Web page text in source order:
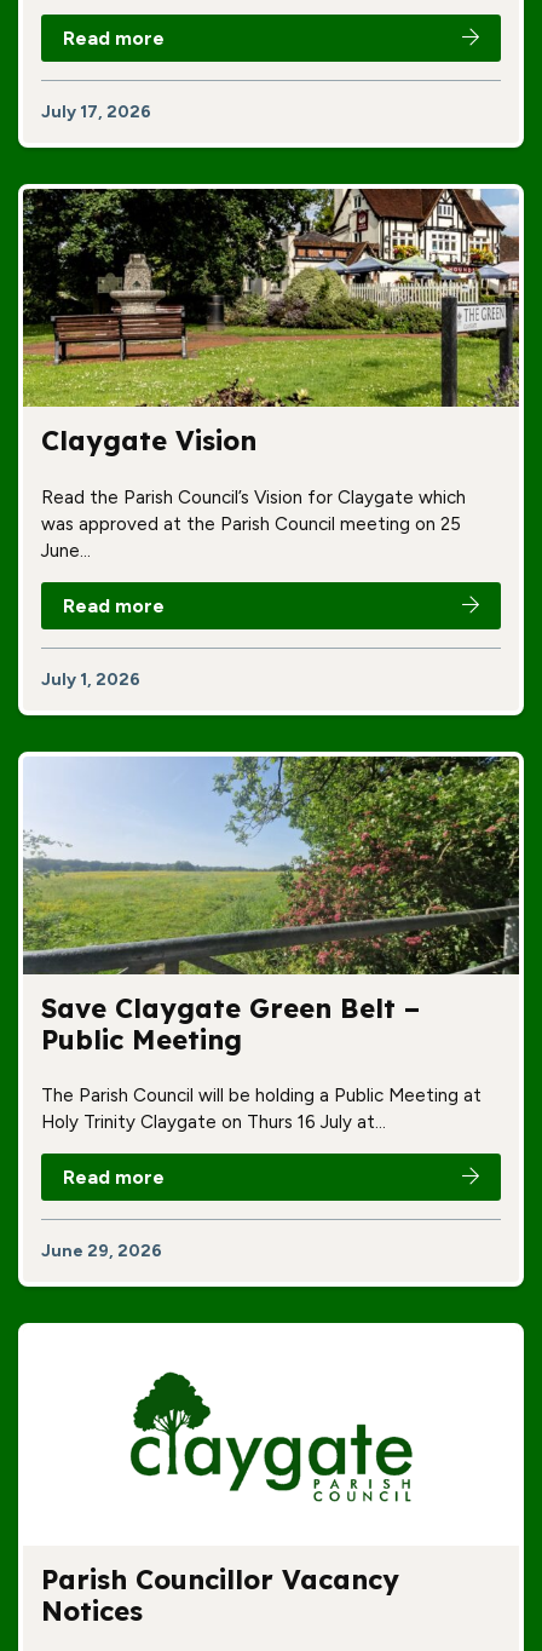
Read more
July 17, 2026
Claygate Vision
Read the Parish Council’s Vision for Claygate which
was approved at the Parish Council meeting on 25
June…
Read more
July 1, 2026
Save Claygate Green Belt –
Public Meeting
The Parish Council will be holding a Public Meeting at
Holy Trinity Claygate on Thurs 16 July at…
Read more
June 29, 2026
Parish Councillor Vacancy
Notices